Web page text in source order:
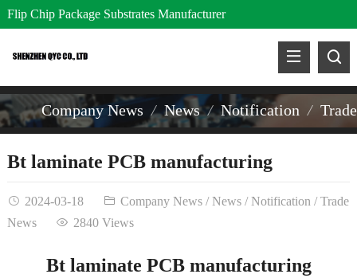
Flip Chip Package Substrates Manufacturer
Company News News Notification
Bt laminate PCB manufacturing
2024-03-18 Company News/News/Notification /Trade
News
2840 Views
Bt laminate PCB manufacturing